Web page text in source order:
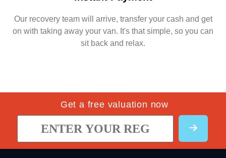
Our recovery team will arrive, transfer your cash and get
on with taking away your van. It's that simple, so you can
sit back and relax.
Get a free valuation now